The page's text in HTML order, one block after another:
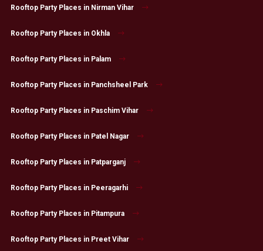
Rooftop Party Places in Nirman Vihar
Rooftop Party Places in Okhla
Rooftop Party Places in Palam
Rooftop Party Places in Panchsheel Park
Rooftop Party Places in Paschim Vihar
Rooftop Party Places in Patel Nagar
Rooftop Party Places in Patparganj
Rooftop Party Places in Peeragarhi
Rooftop Party Places in Pitampura
Rooftop Party Places in Preet Vihar